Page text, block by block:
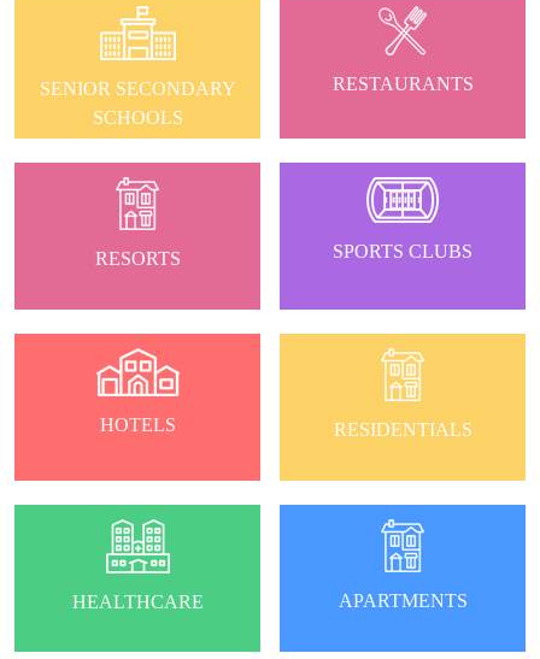
SENIOR SECONDARY
SCHOOLS
RESTAURANTS
RESORTS SPORTS CLUBS
HOTELS RESIDENTIALS
HEALTHCARE APARTMENTS